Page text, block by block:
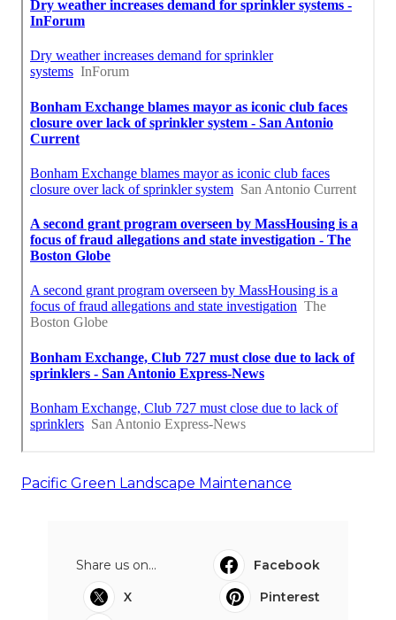
Pacific Green Landscape Maintenance
Share us on...
Facebook
X
Pinterest